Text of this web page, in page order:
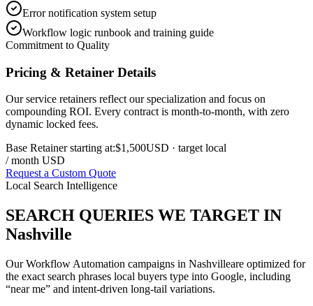
Error notification system setup
Workflow logic runbook and training guide
Commitment to Quality
Pricing & Retainer Details
Our service retainers reflect our specialization and focus on
compounding ROI. Every contract is month-to-month, with zero
dynamic locked fees.
Base Retainer starting at:$1,500USD · target local
/ month USD
Request a Custom Quote
Local Search Intelligence
SEARCH QUERIES WE TARGET IN
Nashville
OurWorkflow Automation campaigns in Nashvilleare optimized for
the exact search phrases local buyers type into Google, including
“near me” and intent-driven long-tail variations.